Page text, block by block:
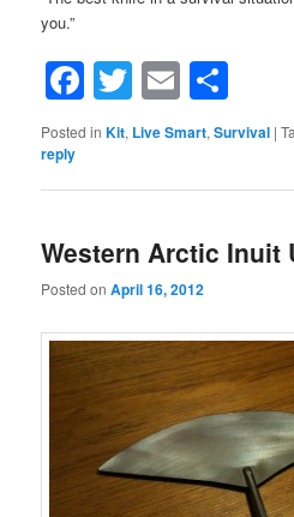
you.”
Facebook
Twitter
Email
Posted in Kit, Live Smart,Survival |
reply
Western Arctic Inuit
Posted onApril 16, 2012